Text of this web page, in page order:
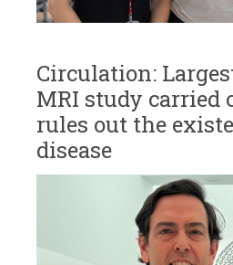
Circulation:
MRI study carried
rules out the
disease